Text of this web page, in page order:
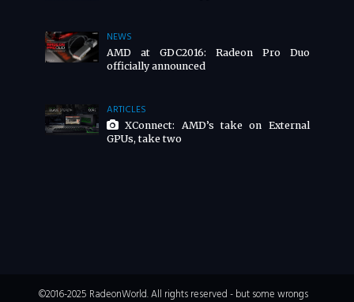
NEWS
AMD at GDC2016: Radeon Pro Duo
officially announced
ARTICLES
XConnect: AMD’s take on External
GPUs, take two
©2016-2025 RadeonWorld. All rights reserved - but some wrongs